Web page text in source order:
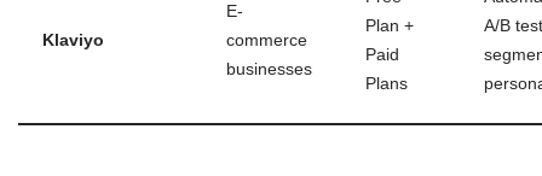
Klaviyo
E-
commerce
businesses
Plan +
Paid
Plans
A/B